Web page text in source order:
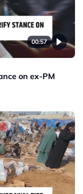
00:57
on ex-PM